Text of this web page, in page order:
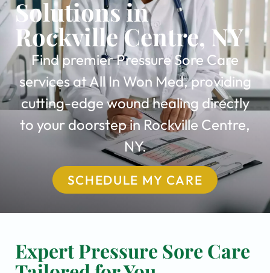
Solutions in
Rockville Centre, NY
Find premier Pressure Sore Care
services at All In Won Med, providing
cutting-edge wound healing directly
to your doorstep in Rockville Centre,
NY.
SCHEDULE MY CARE
Expert Pressure Sore Care